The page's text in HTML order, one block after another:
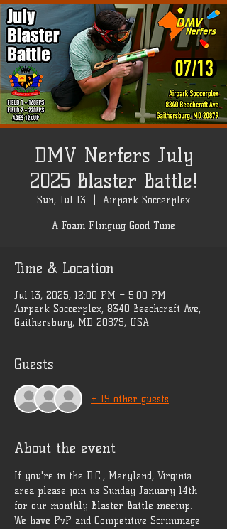
DMV Nerfers July
2025 Blaster Battle!
Sun, Jul 13 Airpark Soccerplex
A Foam Flinging Good Time
Time & Location
Jul 13, 2025, 12:00 PM – 5:00 PM
Airpark Soccerplex, 8340 Beechcraft Ave,
Gaithersburg, MD 20879, USA
Guests
+ 19 other guests
About the event
If you're in the D.C., Maryland, Virginia
area please join us Sunday January 14th
for our monthly Blaster Battle meetup.
We have PvP and Competitive Scrimmage